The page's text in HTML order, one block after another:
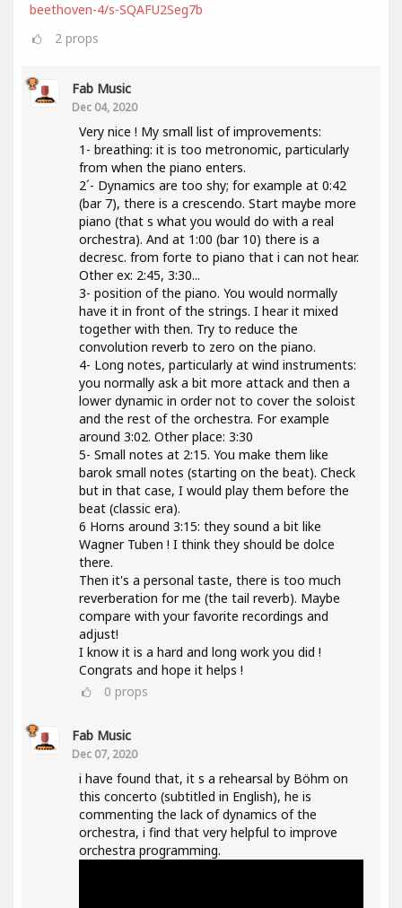
beethoven-4/s-SQAFU2Seg7b
2 props
Fab Music
Dec 04, 2020
Very nice ! My small list of improvements:
1- breathing: it is too metronomic, particularly
from when the piano enters.
2´- Dynamics are too shy; for example at 0:42
(bar 7), there is a crescendo. Start maybe more
piano (that s what you would do with a real
orchestra). And at 1:00 (bar 10) there is a
decresc. from forte to piano that i can not hear.
Other ex: 2:45, 3:30...
3- position of the piano. You would normally
have it in front of the strings. I hear it mixed
together with then. Try to reduce the
convolution reverb to zero on the piano.
4- Long notes, particularly at wind instruments:
you normally ask a bit more attack and then a
lower dynamic in order not to cover the soloist
and the rest of the orchestra. For example
around 3:02. Other place: 3:30
5- Small notes at 2:15. You make them like
barok small notes (starting on the beat). Check
but in that case, I would play them before the
beat (classic era).
6 Horns around 3:15: they sound a bit like
Wagner Tuben ! I think they should be dolce
there.
Then it's a personal taste, there is too much
reverberation for me (the tail reverb). Maybe
compare with your favorite recordings and
adjust!
I know it is a hard and long work you did !
Congrats and hope it helps !
0 props
Fab Music
Dec 07, 2020
i have found that, it s a rehearsal by Böhm on
this concerto (subtitled in English), he is
commenting the lack of dynamics of the
orchestra, i find that very helpful to improve
orchestra programming.